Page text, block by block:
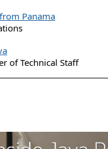
Panama
of Technical Staff